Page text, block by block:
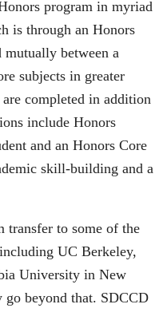
program in myriad
is through an Honors
mutually between a
subjects in greater
completed in addition
include Honors
and an Honors Core
skill-building and a
transfer to some of the
UC Berkeley,
University in New
beyond that. SDCCD